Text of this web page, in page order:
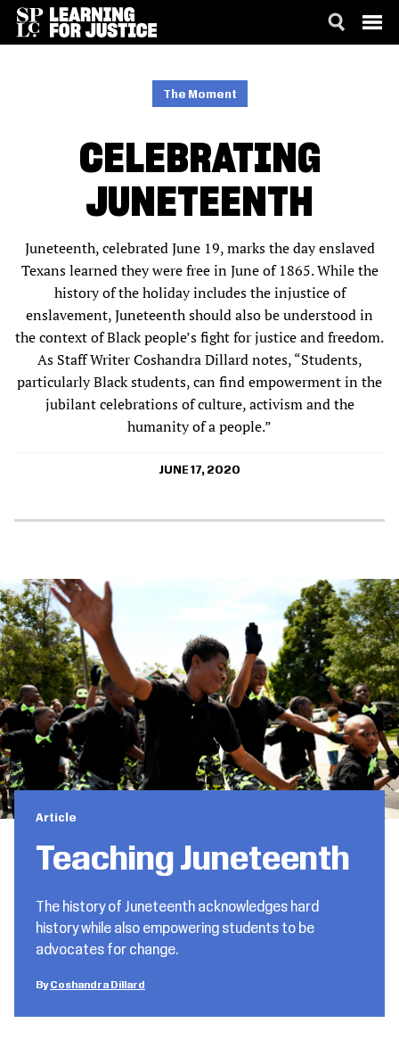
The Moment
CELEBRATING
JUNETEENTH
Juneteenth, celebrated June 19, marks the day enslaved
Texans learned they were free in June of 1865. While the
history of the holiday includes the injustice of
enslavement, Juneteenth should also be understood in
the context of Black people’s fight for justice and freedom.
As Staff Writer Coshandra Dillard notes, “Students,
particularly Black students, can find empowerment in the
jubilant celebrations of culture, activism and the
humanity of a people.”
JUNE 17, 2020
Article
Teaching Juneteenth
The history of Juneteenth acknowledges hard
history while also empowering students to be
advocates for change.
Coshandra Dillard